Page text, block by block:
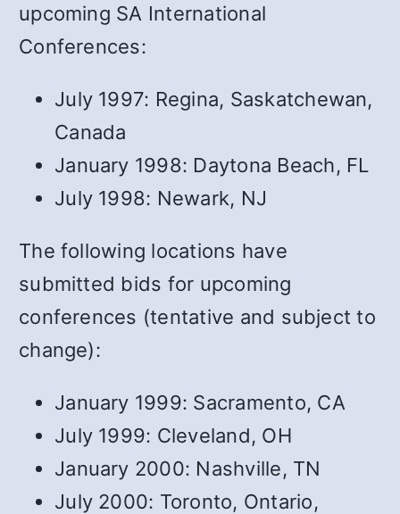
upcoming SA International
Conferences:
July 1997: Regina, Saskatchewan,
Canada
January 1998: Daytona Beach, FL
July 1998: Newark, NJ
The following locations have
submitted bids for upcoming
conferences (tentative and subject to
change):
January 1999: Sacramento, CA
July 1999: Cleveland, OH
January 2000: Nashville, TN
July 2000: Toronto, Ontario,